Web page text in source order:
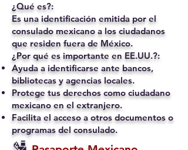
¿Qué es?:
Es una identificación emitida por el
consulado mexicano a los ciudadanos
que residen fuera de México.
¿Por qué es importante en EE.UU.?:
Ayuda a identificarse ante bancos,
bibliotecas y agencias locales.
Protege tus derechos como ciudadano
mexicano en el extranjero.
Facilita el acceso a otros documentos o
programas del consulado.